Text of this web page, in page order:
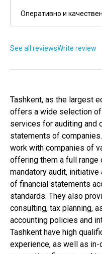
Оперативно и
See all reviewsWrite review
Tashkent, as the largest
offers a wide selection
services for auditing and
statements of
work with companies of
offering them a full
mandatory audit,
of financial statements
standards. They also
consulting, tax planning,
accounting policies and
Tashkent have high
experience, as well as